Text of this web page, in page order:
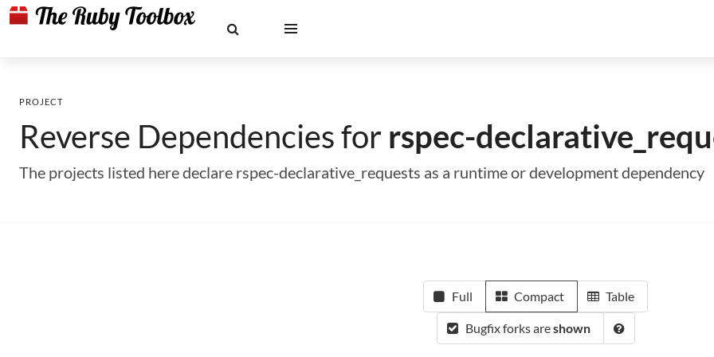
PROJECT
Reverse Dependencies for rspec-
The projects listed here declare rspec-declarative_requests as a runtime or development dependency
Full Compact Table
Bugfix forks areshown